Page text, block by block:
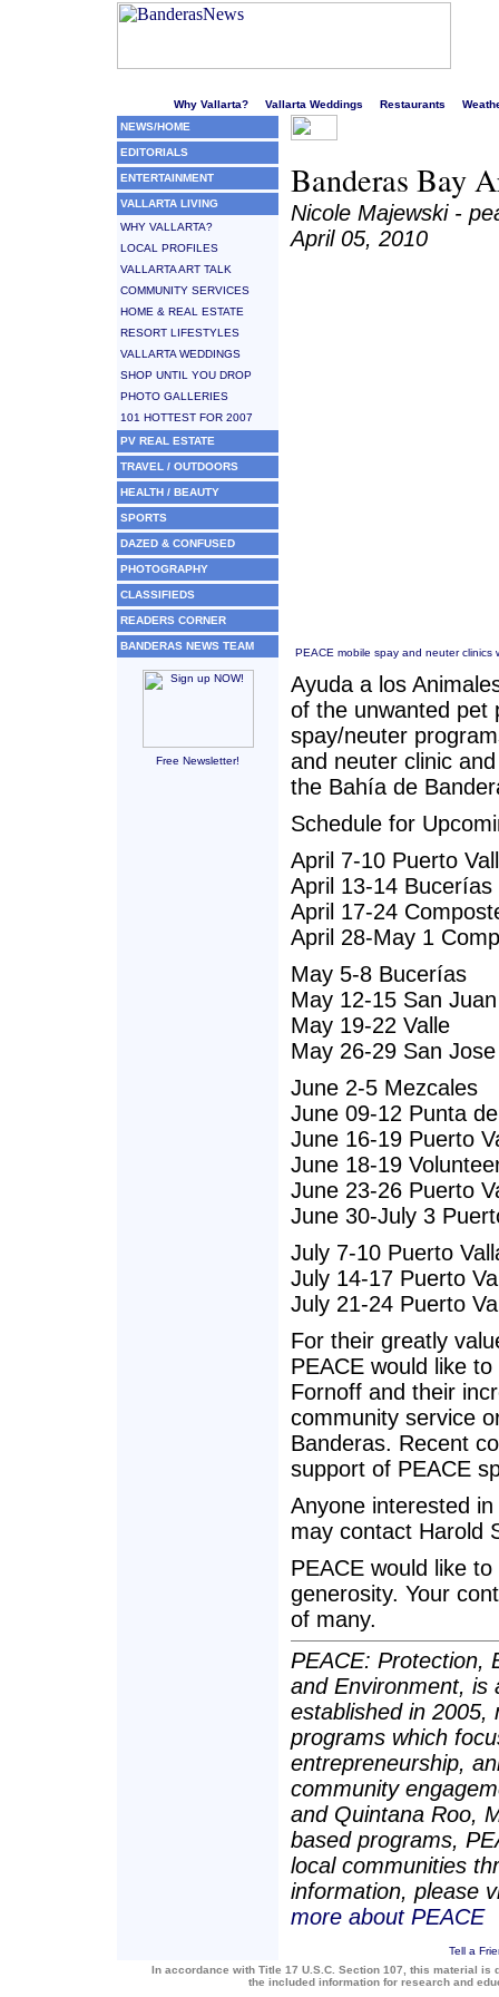
Why Vallarta? Vallarta Weddings Restaurants
NEWS/HOME
EDITORIALS
ENTERTAINMENT
VALLARTA LIVING
WHY VALLARTA?
LOCAL PROFILES
VALLARTA ART TALK
COMMUNITY SERVICES
HOME & REAL ESTATE
RESORT LIFESTYLES
VALLARTA WEDDINGS
SHOP UNTIL YOU DROP
PHOTO GALLERIES
101 HOTTEST FOR 2007
PV REAL ESTATE
TRAVEL / OUTDOORS
HEALTH / BEAUTY
SPORTS
DAZED & CONFUSED
PHOTOGRAPHY
CLASSIFIEDS
READERS CORNER
BANDERAS NEWS TEAM
Free Newsletter!
Banderas Bay
Nicole Majewski -
April 05, 2010
PEACE mobile spay and neuter clinics
Ayuda a los
of the unwanted pet
spay/neuter
and neuter clinic
the Bahía de
Schedule for
April 7-10 Puerto
April 13-14 Bucerías
April 17-24
April 28-May 1
May 5-8 Bucerías
May 12-15 San
May 19-22 Valle
May 26-29 San Jose
June 2-5 Mezcales
June 09-12 Punta
June 16-19 Puerto
June 18-19
June 23-26 Puerto
June 30-July 3
July 7-10 Puerto
July 14-17 Puerto
July 21-24 Puerto
For their greatly
PEACE would like
Fornoff and their
community service
Banderas. Recent
support of PEACE
Anyone interested
may contact Harold
PEACE would like
generosity. Your
of many.
PEACE: Protection,
and Environment, is
established in 2005,
programs which
entrepreneurship,
community
and Quintana Roo,
based programs,
local communities
information, please
more about PEACE
Tell a
In accordance with Title 17 U.S.C. Section 107, this material
the included information for research and